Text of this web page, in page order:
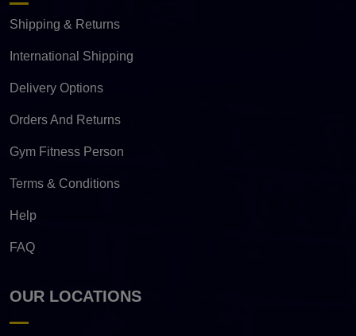
Shipping & Returns
International Shipping
Delivery Options
Orders And Returns
Gym Fitness Person
Terms & Conditions
Help
FAQ
OUR LOCATIONS